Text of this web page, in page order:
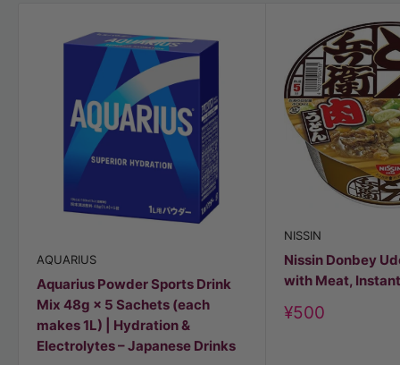
AQUARIUS
Aquarius Powder Sports Drink
Mix 48g × 5 Sachets (each
makes 1L) | Hydration &
Electrolytes – Japanese Drinks
NISSIN
Nissin Donbey
with Meat,
Discount
¥500